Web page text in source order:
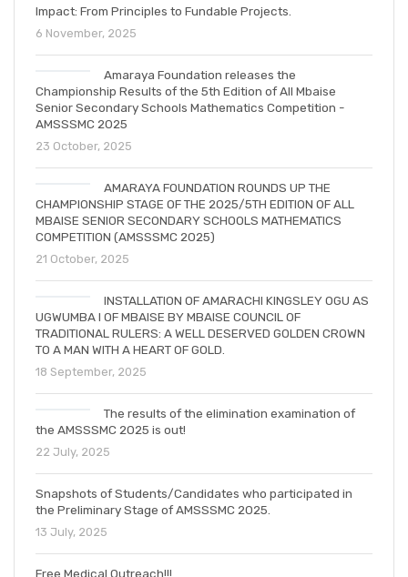
Impact: From Principles to Fundable Projects.
6 November, 2025
Amaraya Foundation releases the
Championship Results of the 5th Edition of All Mbaise
Senior Secondary Schools Mathematics Competition -
AMSSSMC 2025
23 October, 2025
AMARAYA FOUNDATION ROUNDS UP THE
CHAMPIONSHIP STAGE OF THE 2025/5TH EDITION OF ALL
MBAISE SENIOR SECONDARY SCHOOLS MATHEMATICS
COMPETITION (AMSSSMC 2025)
21 October, 2025
INSTALLATION OF AMARACHI KINGSLEY OGU AS
UGWUMBA I OF MBAISE BY MBAISE COUNCIL OF
TRADITIONAL RULERS: A WELL DESERVED GOLDEN CROWN
TO A MAN WITH A HEART OF GOLD.
18 September, 2025
The results of the elimination examination of
the AMSSSMC 2025 is out!
22 July, 2025
Snapshots of Students/Candidates who participated in
the Preliminary Stage of AMSSSMC 2025.
13 July, 2025
Free Medical Outreach!!!